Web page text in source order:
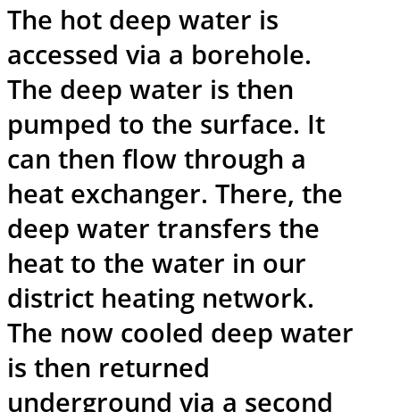
The hot deep water is
accessed via a borehole.
The deep water is then
pumped to the surface. It
can then flow through a
heat exchanger. There, the
deep water transfers the
heat to the water in our
district heating network.
The now cooled deep water
is then returned
underground via a second